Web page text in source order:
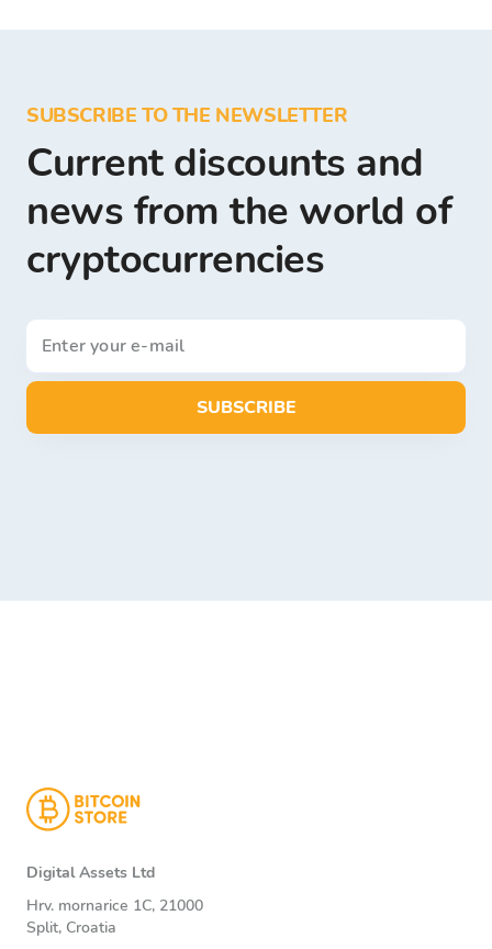
SUBSCRIBE TO THE NEWSLETTER
Current discounts and
news from the world of
cryptocurrencies
SUBSCRIBE
Digital Assets Ltd
Hrv. mornarice 1C, 21000
Split, Croatia